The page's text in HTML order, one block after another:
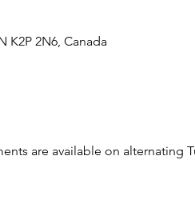
K2P 2N6, Canada
are available on alternating